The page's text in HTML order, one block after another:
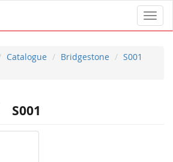
Catalogue Bridgestone
S001
S001